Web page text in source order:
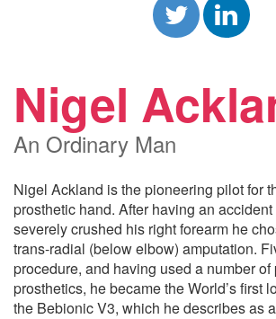
Nigel
An Ordinary Man
Nigel Ackland is the pioneering pilot for
prosthetic hand. After having an
severely crushed his right forearm he
trans-radial (below elbow) amputation.
procedure, and having used a number of
prosthetics, he became the World’s first
the Bebionic V3, which he describes as a